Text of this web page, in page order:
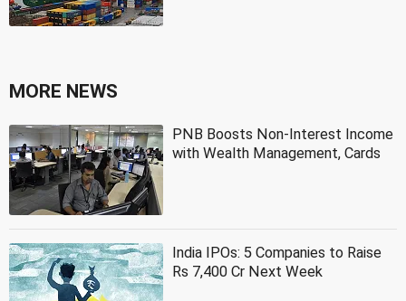
MORE NEWS
PNB Boosts Non-Interest Income
with Wealth Management, Cards
India IPOs: 5 Companies to Raise
Rs 7,400 Cr Next Week